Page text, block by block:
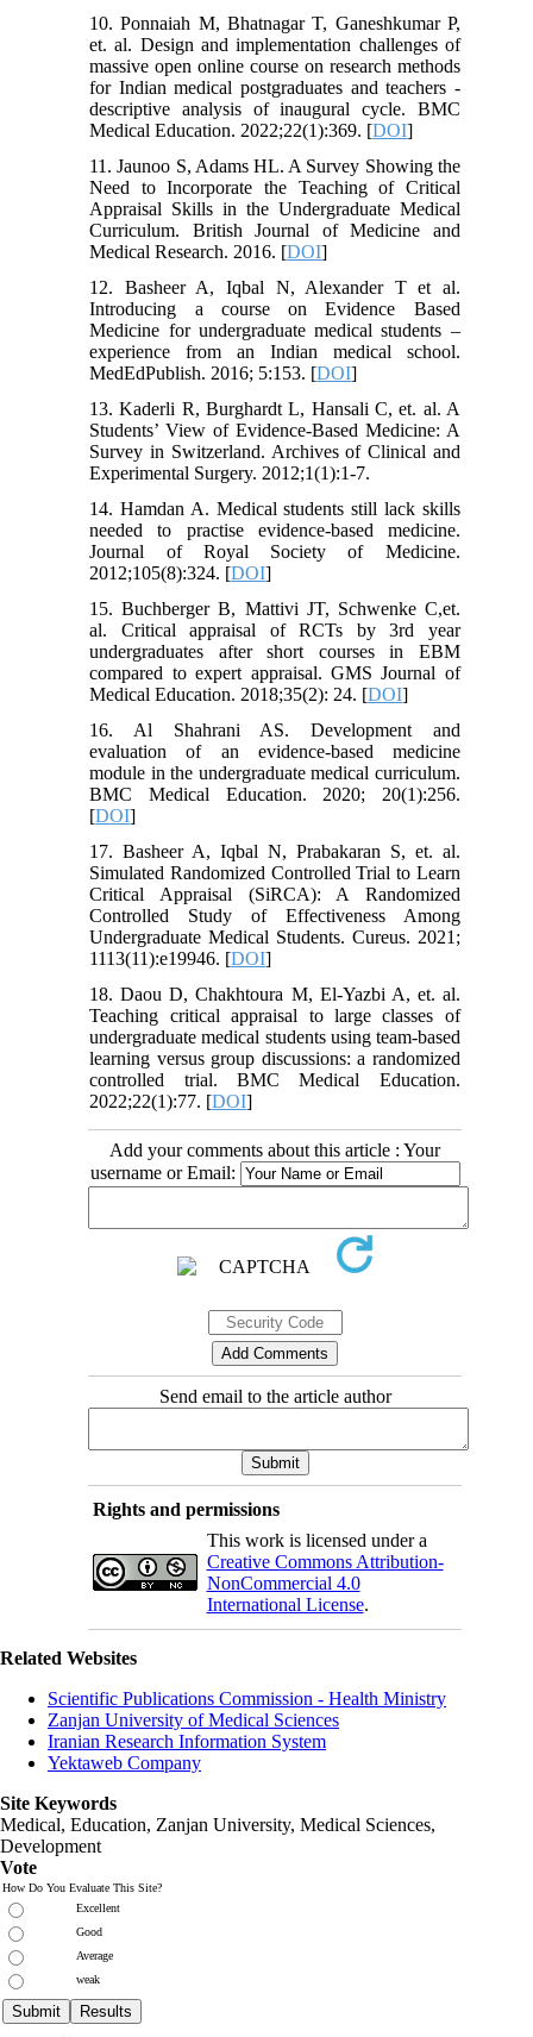
10. Ponnaiah M, Bhatnagar T, Ganeshkumar P,
et. al. Design and implementation challenges of
massive open online course on research methods
for Indian medical postgraduates and teachers -
descriptive analysis of inaugural cycle. BMC
Medical Education. 2022;22(1):369. [DOI]
11. Jaunoo S, Adams HL. A Survey Showing the
Need to Incorporate the Teaching of Critical
Appraisal Skills in the Undergraduate Medical
Curriculum. British Journal of Medicine and
Medical Research. 2016. [DOI]
12. Basheer A, Iqbal N, Alexander T et al.
Introducing a course on Evidence Based
Medicine for undergraduate medical students –
experience from an Indian medical school.
MedEdPublish. 2016; 5:153. [DOI]
13. Kaderli R, Burghardt L, Hansali C, et. al. A
Students’ View of Evidence-Based Medicine: A
Survey in Switzerland. Archives of Clinical and
Experimental Surgery. 2012;1(1):1-7.
14. Hamdan A. Medical students still lack skills
needed to practise evidence-based medicine.
Journal of Royal Society of Medicine.
2012;105(8):324. [DOI]
15. Buchberger B, Mattivi JT, Schwenke C,et.
al. Critical appraisal of RCTs by 3rd year
undergraduates after short courses in EBM
compared to expert appraisal. GMS Journal of
Medical Education. 2018;35(2): 24. [DOI]
16. Al Shahrani AS. Development and
evaluation of an evidence-based medicine
module in the undergraduate medical curriculum.
BMC Medical Education. 2020; 20(1):256.
[DOI]
17. Basheer A, Iqbal N, Prabakaran S, et. al.
Simulated Randomized Controlled Trial to Learn
Critical Appraisal (SiRCA): A Randomized
Controlled Study of Effectiveness Among
Undergraduate Medical Students. Cureus. 2021;
1113(11):e19946. [DOI]
18. Daou D, Chakhtoura M, El-Yazbi A, et. al.
Teaching critical appraisal to large classes of
undergraduate medical students using team-based
learning versus group discussions: a randomized
controlled trial. BMC Medical Education.
2022;22(1):77. [DOI]
Add your comments about this article : Your
username or Email:
Send email to the article author
Rights and permissions
This work is licensed under a
Creative Commons Attribution-
NonCommercial 4.0
International License.
Related Websites
Scientific Publications Commission - Health Ministry
Zanjan University of Medical Sciences
Iranian Research Information System
Yektaweb Company
Site Keywords
Medical, Education, Zanjan University, Medical Sciences,
Development
Vote
How Do You Evaluate This Site?
Excellent
Good
Average
weak